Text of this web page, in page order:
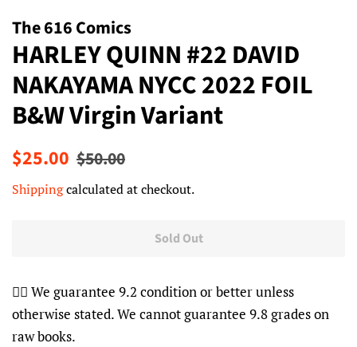
The 616 Comics
HARLEY QUINN #22 DAVID
NAKAYAMA NYCC 2022 FOIL
B&W Virgin Variant
Regular
$25.00 Sale
$50.00
Shippingcalculated at checkout.
Sold Out
👍🏽 We guarantee 9.2 condition or better unless
otherwise stated. We cannot guarantee 9.8 grades on
raw books.